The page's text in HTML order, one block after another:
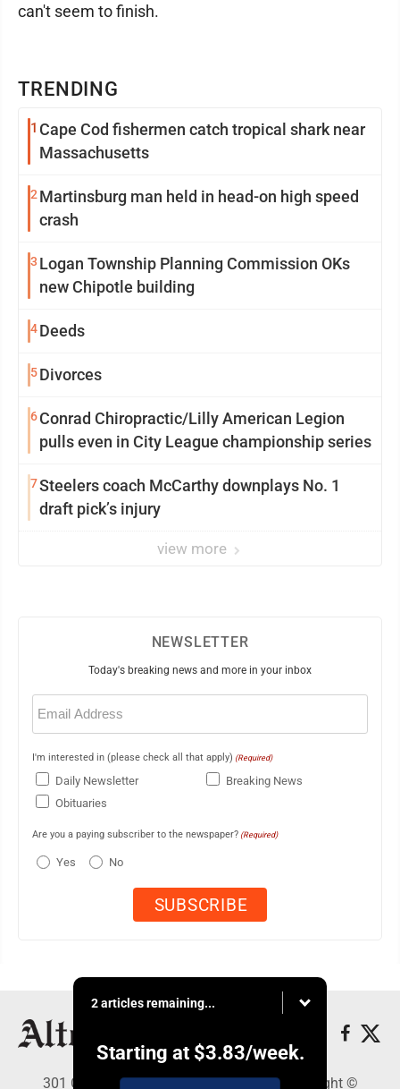
TRENDING
1 Cape Cod fishermen catch tropical shark near
Massachusetts
2 Martinsburg man held in head-on high speed
crash
3 Logan Township Planning Commission OKs
new Chipotle building
4Deeds
5Divorces
6Conrad Chiropractic/Lilly American Legion
pulls even in City League championship series
7Steelers coach McCarthy downplays No. 1
draft pick’s injury
view more
can't seem to finish.
NEWSLETTER
Today's breaking news and more in your inbox
Email
(Required)
I'm interested in (please check all that apply) (Required)
Daily Newsletter
Breaking News
Obituaries
Are you a paying subscriber to the newspaper? (Required)
Yes No
2 articles remaining...
Starting at $3.83/week.
301 Cayuga Ave., Altoona, PA 16602 - Copyright ©